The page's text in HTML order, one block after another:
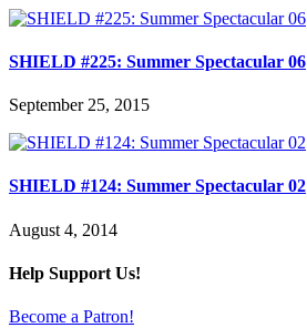
SHIELD #225: Summer Spectacular 06
September 25, 2015
SHIELD #124: Summer Spectacular 02
August 4, 2014
Help Support Us!
Become a Patron!